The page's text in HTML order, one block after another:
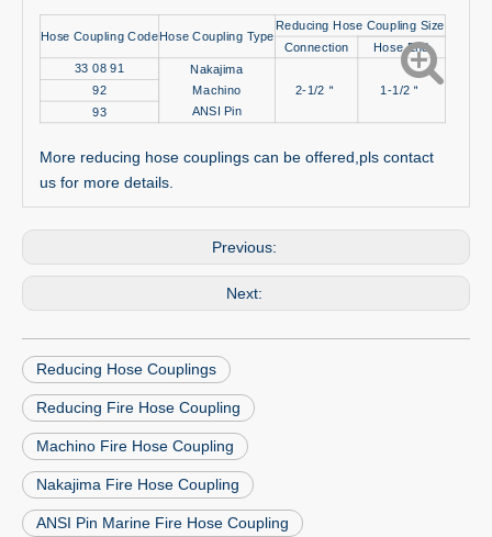
Hose Coupling CodeHose Coupling Type
Reducing Hose Coupling Size
Connection
Hose End
33 08 91
Nakajima
Machino
ANSI Pin
2-1/2＂ 1-1/2＂
92
93
More reducing hose couplings can be offered,pls contact
us for more details.
Previous:
Next:
Reducing Hose Couplings
Reducing Fire Hose Coupling
Machino Fire Hose Coupling
Nakajima Fire Hose Coupling
ANSI Pin Marine Fire Hose Coupling